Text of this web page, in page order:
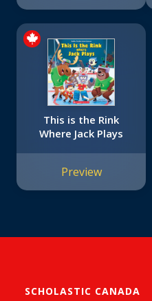
This is the Rink
Where Jack Plays
Preview
SCHOLASTIC CANADA